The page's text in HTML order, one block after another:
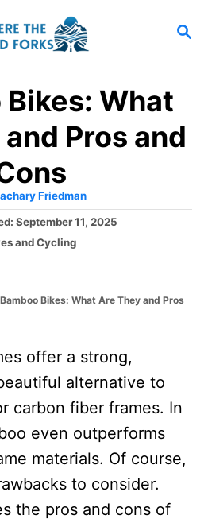
S
H
Bikes: What
Pros and
Friedman
September 11, 2025
and Cycling
Bamboo Bikes: What Are They and Pros
offer a strong,
alternative to
carbon fiber frames. In
even outperforms
materials. Of course,
to consider.
the pros and cons of